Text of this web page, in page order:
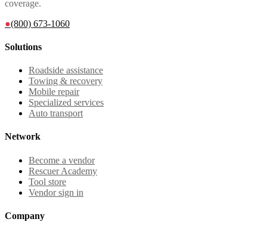
coverage.
●(800) 673-1060
Solutions
Roadside assistance
Towing & recovery
Mobile repair
Specialized services
Auto transport
Network
Become a vendor
Rescuer Academy
Tool store
Vendor sign in
Company